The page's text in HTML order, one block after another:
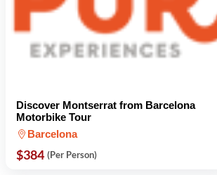
Discover Montserrat from Barcelona
Motorbike Tour
Barcelona
$384 (Per Person)